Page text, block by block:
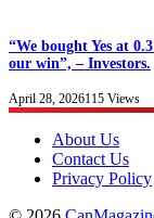
“We bought Yes at
our win”, – Investors.
April 28, 2026115 Views
About Us
Contact Us
Privacy Policy